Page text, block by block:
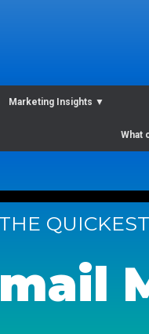
Marketing Insights ▼
What